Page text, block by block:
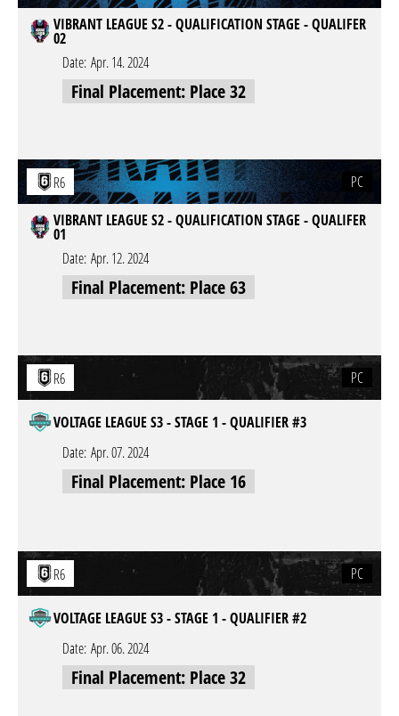
VIBRANT LEAGUE S2 - QUALIFICATION STAGE - QUALIFER
02
Date: Apr. 14. 2024
Final Placement: Place 32
R6
PC
VIBRANT LEAGUE S2 - QUALIFICATION STAGE - QUALIFER
01
Date: Apr. 12. 2024
Final Placement: Place 63
R6 PC
VOLTAGE LEAGUE S3 - STAGE 1 - QUALIFIER #3
Date: Apr. 07. 2024
Final Placement: Place 16
R6 PC
VOLTAGE LEAGUE S3 - STAGE 1 - QUALIFIER #2
Date: Apr. 06. 2024
Final Placement: Place 32